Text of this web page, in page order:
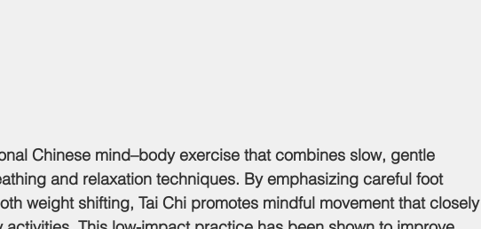
Chinese mind–body exercise that combines slow, gentle
and relaxation techniques. By emphasizing careful foot
weight shifting, Tai Chi promotes mindful movement that closely